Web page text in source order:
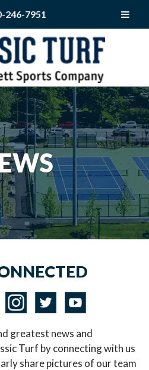
246-7951
greatest news and
Turf by connecting with us
share pictures of our team